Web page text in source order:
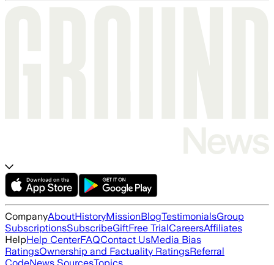
CompanyAboutHistoryMissionBlogTestimonialsGroup
SubscriptionsSubscribeGiftFree TrialCareersAffiliates
HelpHelp CenterFAQContact UsMedia Bias
RatingsOwnership and Factuality RatingsReferral
CodeNews SourcesTopics